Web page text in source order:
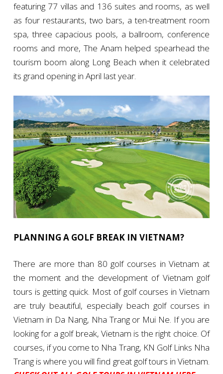
featuring 77 villas and 136 suites and rooms, as well
as four restaurants, two bars, a ten-treatment room
spa, three capacious pools, a ballroom, conference
rooms and more, The Anam helped spearhead the
tourism boom along Long Beach when it celebrated
its grand opening in April last year.
PLANNING A GOLF BREAK IN VIETNAM?
There are more than 80 golf courses in Vietnam at
the moment and the development of Vietnam golf
tours is getting quick. Most of golf courses in Vietnam
are truly beautiful, especially beach golf courses in
Vietnam in Da Nang, Nha Trang or Mui Ne. If you are
looking for a golf break, Vietnam is the right choice. Of
courses, if you come to Nha Trang, KN Golf Links Nha
Trang is where you will find great golf tours in Vietnam.